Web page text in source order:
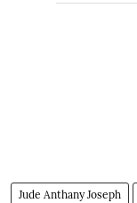
Jude Anthany Joseph